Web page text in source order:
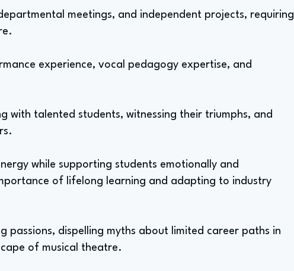
meetings, and independent projects, requiring
experience, vocal pedagogy expertise, and
with talented students, witnessing their triumphs, and
while supporting students emotionally and
of lifelong learning and adapting to industry
passions, dispelling myths about limited career paths in
of musical theatre.